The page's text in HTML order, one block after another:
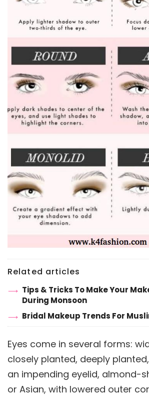
Related articles
Tips & Tricks To Make Your
During Monsoon
Bridal Makeup Trends For
Eyes come in several forms:
closely planted, deeply
an impending eyelid, almond-
or Asian, with lowered outer